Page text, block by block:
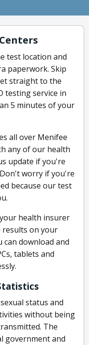
test location and
paperwork. Skip
straight to the
testing service in
5 minutes of your
all over Menifee
any of our health
update if you're
worry if you're
because our test
health insurer
on your
can download and
tablets and
status and
without being
The
government and